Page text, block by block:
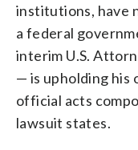
institutions, have
a federal
interim U.S.
— is upholding his
official acts
lawsuit states.